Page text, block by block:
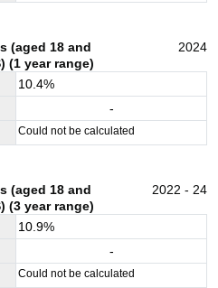
(aged 18 and
(1 year range)
2024
10.4%
-
Could not be calculated
(aged 18 and
(3 year range)
2022 - 24
10.9%
-
Could not be calculated